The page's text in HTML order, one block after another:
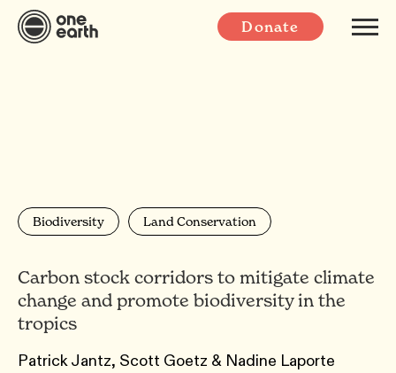
Donate
Biodiversity Land Conservation
Carbon stock corridors to mitigate climate
change and promote biodiversity in the
tropics
Patrick Jantz, Scott Goetz & Nadine Laporte